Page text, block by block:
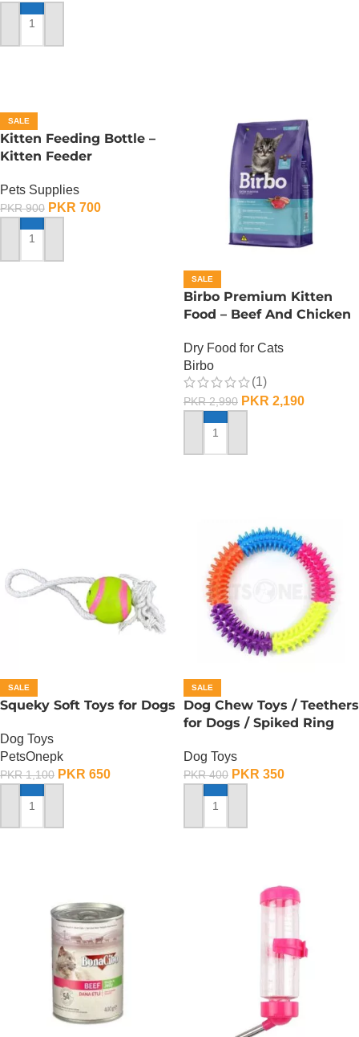
ADD TO CART
SALE
Kitten Feeding Bottle –
Kitten Feeder
Pets Supplies
PKR900 PKR 700
ADD TO CART
SALE
Birbo Premium Kitten
Food – Beef And Chicken
Dry Food for Cats
Birbo
(1)
PKR2,990 PKR 2,190
ADD TO CART
SALE
Squeky Soft Toys for Dogs
Dog Toys
PetsOnepk
PKR1,100 PKR 650
ADD TO CART
SALE
Dog Chew Toys / Teethers
for Dogs / Spiked Ring
Dog Toys
PKR400 PKR 350
ADD TO CART